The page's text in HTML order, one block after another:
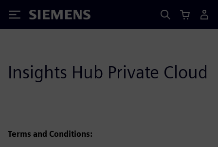
Siemens
Insights Hub Private Cloud
Terms and Conditions: